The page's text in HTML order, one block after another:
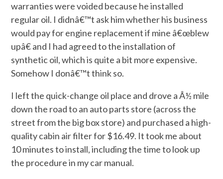
warranties were voided because he installed
regular oil. I didnâ€™t ask him whether his business
would pay for engine replacement if mine â€œblew
upâ€ and I had agreed to the installation of
synthetic oil, which is quite a bit more expensive.
Somehow I donâ€™t think so.
I left the quick-change oil place and drove a Â½ mile
down the road to an auto parts store (across the
street from the big box store) and purchased a high-
quality cabin air filter for $16.49. It took me about
10 minutes to install, including the time to look up
the procedure in my car manual.